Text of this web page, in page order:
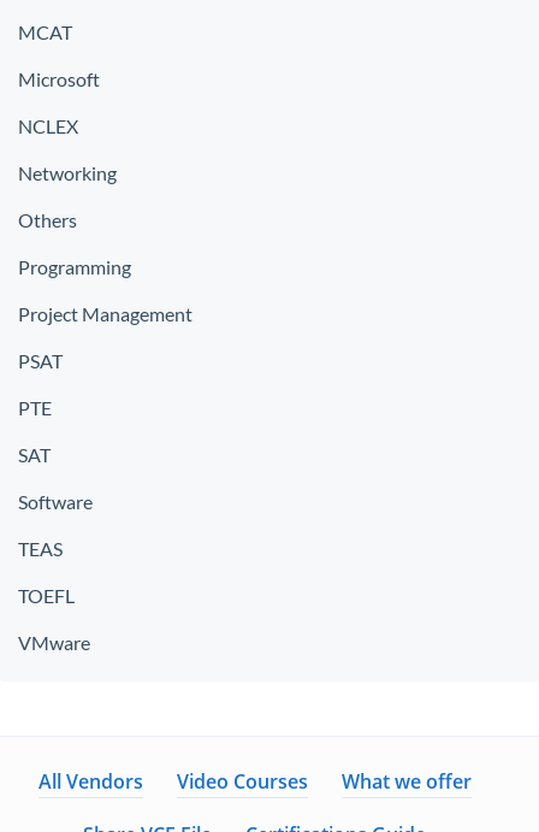
MCAT
Microsoft
NCLEX
Networking
Others
Programming
Project Management
PSAT
PTE
SAT
Software
TEAS
TOEFL
VMware
All Vendors Video Courses
What we offer